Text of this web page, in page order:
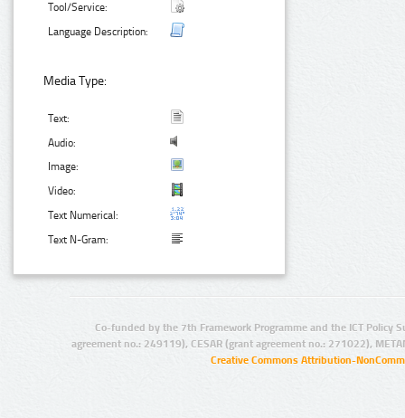
Tool/Service:
Language Description:
Media Type:
Text:
Audio:
Image:
Video:
Text Numerical:
Text N-Gram:
Co-funded by the 7th Framework Programme and the ICT Policy
agreement no.: 249119), CESAR (grant agreement no.: 271022),
Creative Commons Attribution-